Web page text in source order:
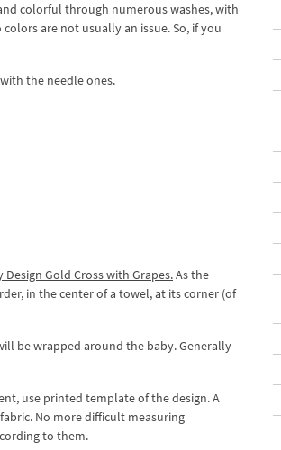
colorful through numerous washes, with
are not usually an issue. So, if you
the needle ones.
Design Gold Cross with Grapes.As the
in the center of a towel, at its corner (of
be wrapped around the baby. Generally
use printed template of the design. A
No more difficult measuring
to them.